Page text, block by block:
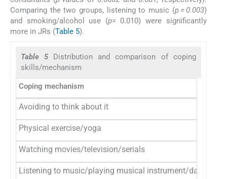
Comparing the two groups, listening to music (p =0.003)
and smoking/alcohol use (p=0.010) were significantly
more in JRs (Table 5).
Table 5 Distribution and comparison of coping
skills/mechanism
Coping mechanism
Avoiding to think about it
Physical exercise/yoga
Watching movies/television/serials
Listening to music/playing musical instrument/dancing